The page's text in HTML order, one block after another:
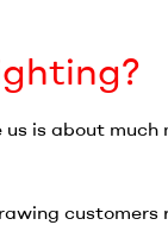
us is about
customers